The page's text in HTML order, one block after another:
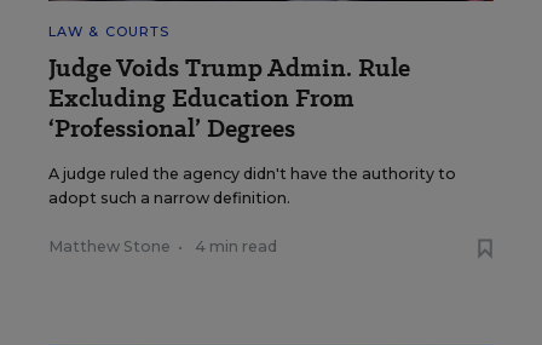
LAW & COURTS
Judge Voids Trump Admin. Rule
Excluding Education From
‘Professional’ Degrees
A judge ruled the agency didn't have the authority to
adopt such a narrow definition.
Matthew Stone • 4 min read